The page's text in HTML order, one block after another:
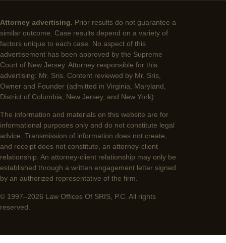
Attorney advertising. Prior results do not guarantee a
similar outcome. Case results depend on a variety of
factors unique to each case. No aspect of this
advertisement has been approved by the Supreme
Court of New Jersey. Attorney responsible for this
advertising: Mr. Sris. Content reviewed by Mr. Sris,
Owner and Founder (admitted in Virginia, Maryland,
District of Columbia, New Jersey, and New York).
The information and materials on this website are for
informational purposes only and do not constitute legal
advice. Transmission of information does not create,
and receipt does not constitute, an attorney-client
relationship. An attorney-client relationship may only be
established through a written engagement letter signed
by an authorized representative of the firm.
© 1997–2026 Law Offices Of SRIS, P.C. All rights
reserved.